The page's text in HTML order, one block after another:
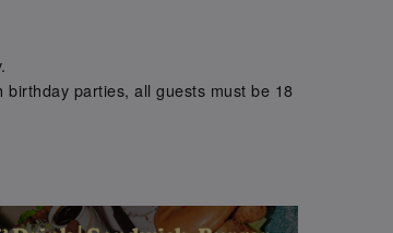
parties, all guests must be 18